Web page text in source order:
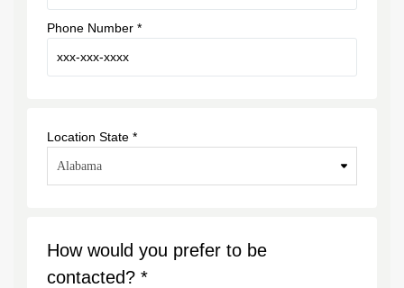
Phone Number *
Location State *
How would you prefer to be
contacted? *